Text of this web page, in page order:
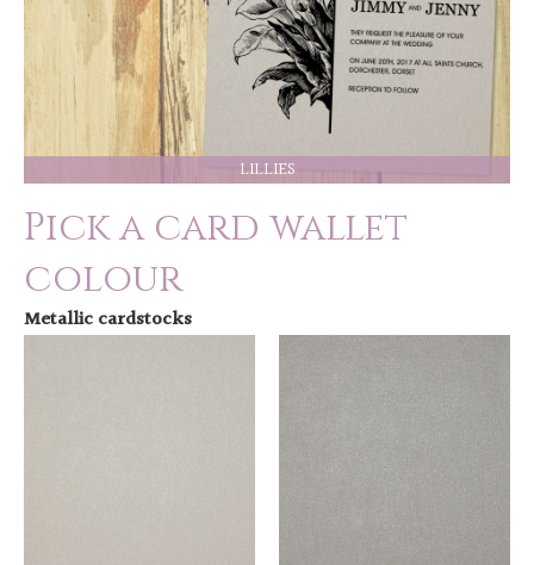
LILLIES
Pick a card wallet
colour
Metallic cardstocks